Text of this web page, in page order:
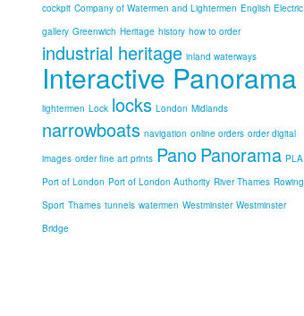
cockpit Company of Watermen and Lightermen English Electric
gallery Greenwich Heritage history how to order
industrial heritage inland waterways
Interactive Panorama
lightermen Lock locks London Midlands
narrowboats navigation online orders order digital
images order fine art prints PanoPanorama PLA
Port of London Port of London Authority River Thames Rowing
Sport Thames tunnels watermen Westminster Westminster
Bridge